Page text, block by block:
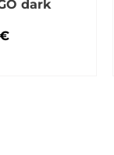
dark